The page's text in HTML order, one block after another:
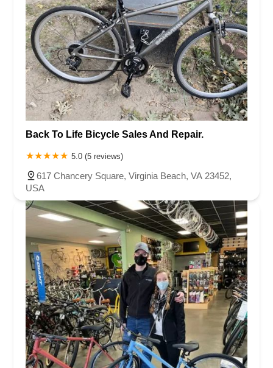
Back To Life Bicycle Sales And Repair.
5.0 (5 reviews)
617 Chancery Square, Virginia Beach, VA 23452,
USA